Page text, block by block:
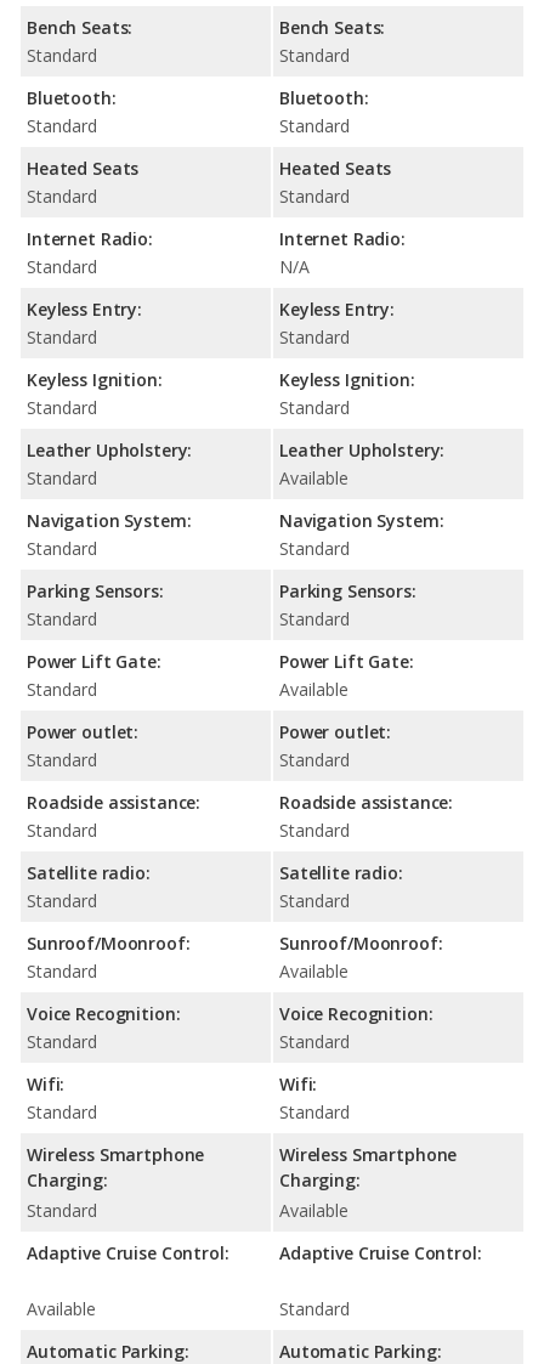
Bench Seats:
Standard
Bluetooth:
Standard
Heated Seats
Standard
Internet Radio:
Standard
Keyless Entry:
Standard
Keyless Ignition:
Standard
Leather Upholstery:
Standard
Navigation System:
Standard
Parking Sensors:
Standard
Power Lift Gate:
Standard
Power outlet:
Standard
Roadside assistance:
Standard
Satellite radio:
Standard
Sunroof/Moonroof:
Standard
Voice Recognition:
Standard
Wifi:
Standard
Wireless Smartphone
Charging:
Standard
Adaptive Cruise Control:
Available
Automatic Parking:
Bench Seats:
Standard
Bluetooth:
Standard
Heated Seats
Standard
Internet Radio:
N/A
Keyless Entry:
Standard
Keyless Ignition:
Standard
Leather Upholstery:
Available
Navigation System:
Standard
Parking Sensors:
Standard
Power Lift Gate:
Available
Power outlet:
Standard
Roadside assistance:
Standard
Satellite radio:
Standard
Sunroof/Moonroof:
Available
Voice Recognition:
Standard
Wifi:
Standard
Wireless Smartphone
Charging:
Available
Adaptive Cruise Control:
Standard
Automatic Parking: